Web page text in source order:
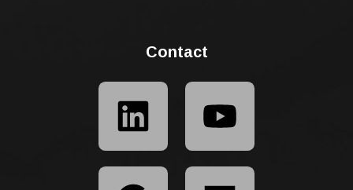
Contact